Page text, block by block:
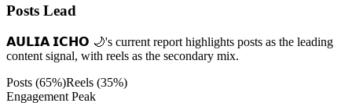
Posts Lead
𝗔𝗨𝗟𝗜𝗔 𝗜𝗖𝗛𝗢 🌙's current report highlights posts as the leading
content signal, with reels as the secondary mix.
Posts (65%)Reels (35%)
Engagement Peak